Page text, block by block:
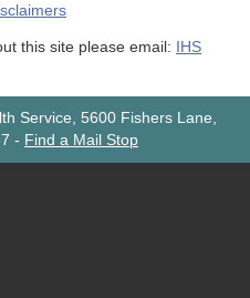
this site please email:
IHS
Service, 5600 Fishers Lane,
- Find a Mail Stop